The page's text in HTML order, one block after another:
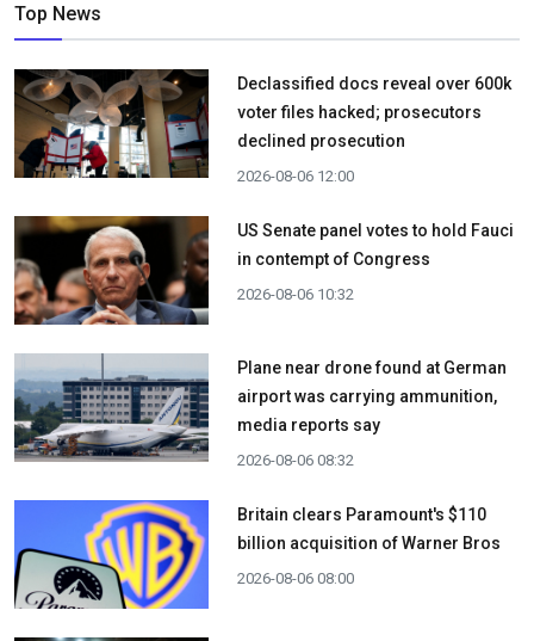
Top News
Declassified docs reveal over 600k
voter files hacked; prosecutors
declined prosecution
2026-08-06 12:00
US Senate panel votes to hold Fauci
in contempt of Congress
2026-08-06 10:32
Plane near drone found at German
airport was carrying ammunition,
media reports say
2026-08-06 08:32
Britain clears Paramount's $110
billion acquisition ​of Warner Bros
2026-08-06 08:00